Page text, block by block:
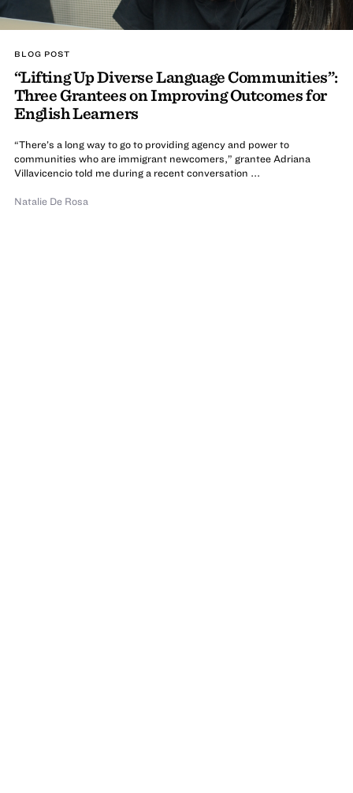
BLOG POST
“Lifting Up Diverse Language Communities”:
Three Grantees on Improving Outcomes for
English Learners
“There’s a long way to go to providing agency and power to
communities who are immigrant newcomers,” grantee Adriana
Villavicencio told me during a recent conversation ...
Natalie De Rosa